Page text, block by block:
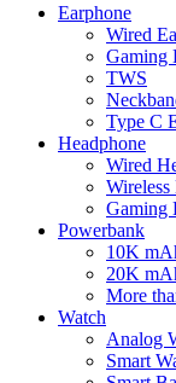
Earphone
Wired
Gaming
TWS
Type C
Headphone
Wired
Wireless
Gaming
Powerbank
10K
20K
More
Watch
Analog
Smart